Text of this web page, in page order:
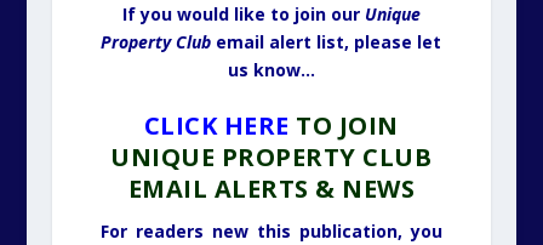
If you would like to join our Unique
Property Club email alert list, please let
us know…
CLICK HERE TO JOIN
UNIQUE PROPERTY CLUB
EMAIL ALERTS & NEWS
For readers new this publication, you